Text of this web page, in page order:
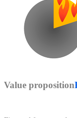
Value proposition